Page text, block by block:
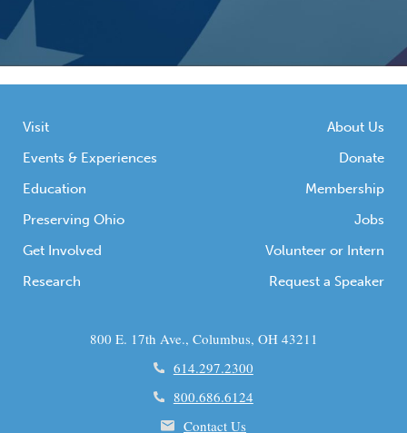
Visit
Events & Experiences
Education
Preserving Ohio
Get Involved
Research
About Us
Donate
Membership
Jobs
Volunteer or Intern
Request a Speaker
800 E. 17th Ave., Columbus, OH 43211
614.297.2300
800.686.6124
Contact Us